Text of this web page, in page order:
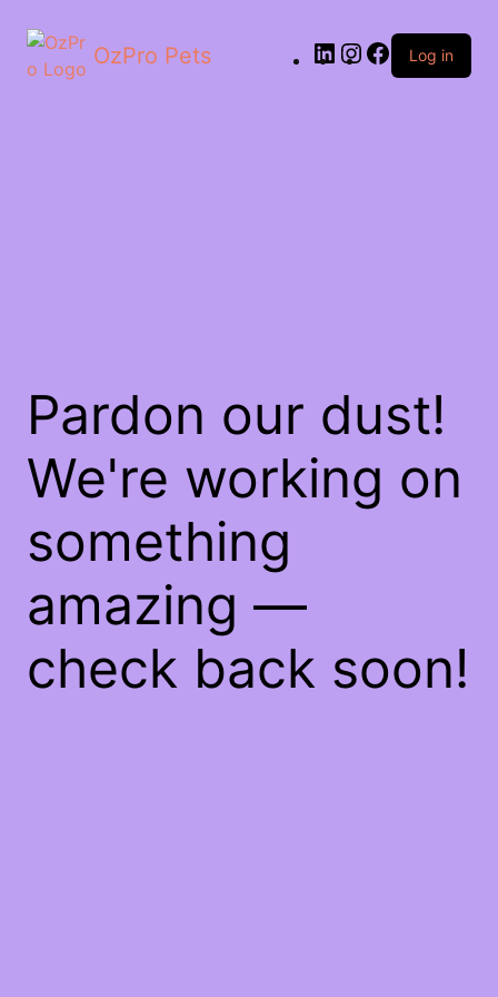
OzPro Pets Log in
Pardon our dust!
We're working on
something
amazing —
check back soon!